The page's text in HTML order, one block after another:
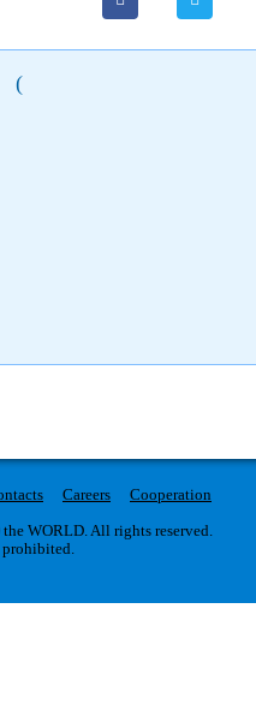
(
Careers
Cooperation
WORLD. All rights reserved.